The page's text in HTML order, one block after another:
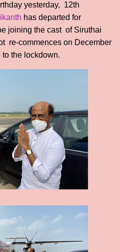
yesterday, 12th
has departed for
joining the cast of Siruthai
re-commences on December
to the lockdown.